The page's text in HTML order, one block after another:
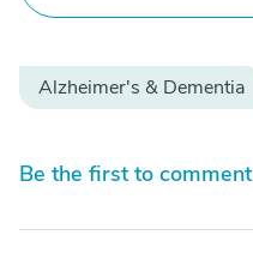
Alzheimer's & Dementia
Be the first to comment